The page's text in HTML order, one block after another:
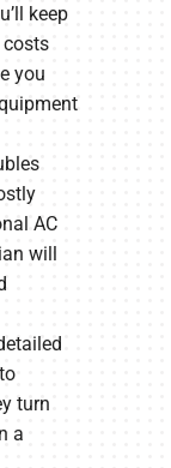
keep
you
AC
will
turn
a